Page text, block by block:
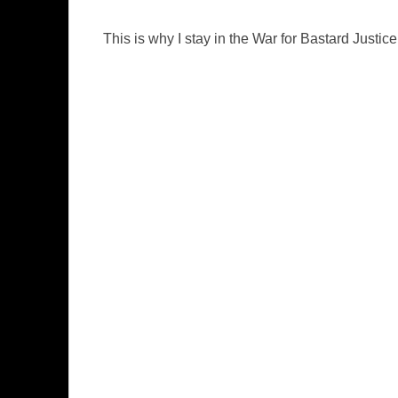
This is why I stay in the War for Bastard